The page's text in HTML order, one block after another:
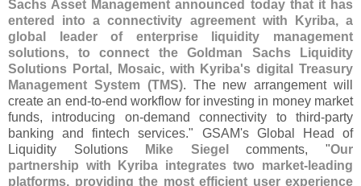
Sachs Asset Management announced today that it has
entered into a connectivity agreement with Kyriba, a
global leader of enterprise liquidity management
solutions, to connect the Goldman Sachs Liquidity
Solutions Portal, Mosaic, with Kyriba's digital Treasury
Management System (TMS). The new arrangement will
create an end-to-end workflow for investing in money market
funds, introducing on-demand connectivity to third-party
banking and fintech services." GSAM's Global Head of
Liquidity Solutions
Mike Siegel comments, "Our
partnership with Kyriba integrates two market- leading
platforms, providing the most efficient user experience